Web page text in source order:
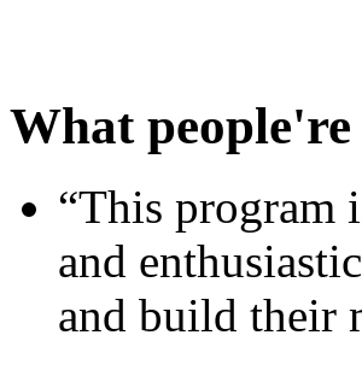
What
“This program
and
and build their